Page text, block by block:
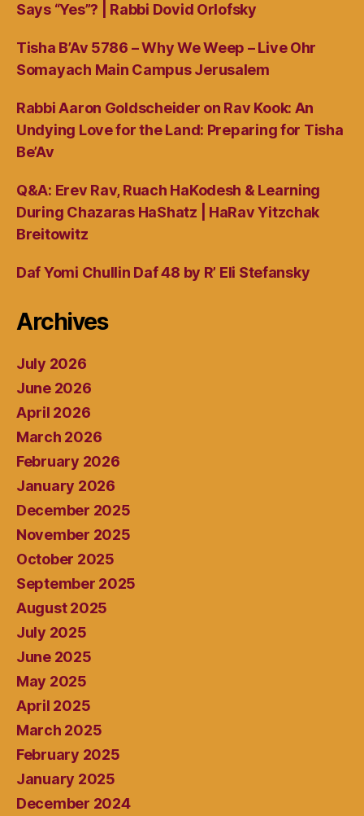
Says “Yes”? | Rabbi Dovid Orlofsky
Tisha B’Av 5786 – Why We Weep – Live Ohr
Somayach Main Campus Jerusalem
Rabbi Aaron Goldscheider on Rav Kook: An
Undying Love for the Land: Preparing for Tisha
Be’Av
Q&A: Erev Rav, Ruach HaKodesh & Learning
During Chazaras HaShatz | HaRav Yitzchak
Breitowitz
Daf Yomi Chullin Daf 48 by R’ Eli Stefansky
Archives
July 2026
June 2026
April 2026
March 2026
February 2026
January 2026
December 2025
November 2025
October 2025
September 2025
August 2025
July 2025
June 2025
May 2025
April 2025
March 2025
February 2025
January 2025
December 2024